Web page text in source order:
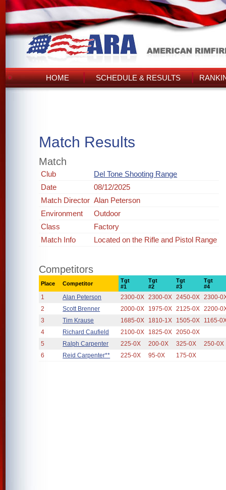
HOME SCHEDULE & RESULTS
Match Results
Match
Club
Del Tone Shooting Range
Date
08/12/2025
Match Director Alan Peterson
Environment
Outdoor
Class
Factory
Match Info
Located on the Rifle and Pistol Range
Competitors
Place Competitor
Tgt
#1
Tgt
#2
Tgt
#3
Tgt
#4
1 Alan Peterson 2300-0X 2300-0X 2450-0X 2300-
2
Scott Brenner 2000-0X 1975-0X 2125-0X 2200-
3
Tim Krause 1685-0X 1810-1X 1505-0X
1165-
4
Richard Caufield 2100-0X 1825-0X 2050-0X
5
Ralph Carpenter 225-0X 200-0X 325-0X
250-0X
6
Reid Carpenter** 225-0X 95-0X 175-0X